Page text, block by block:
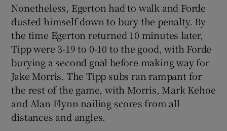
Nonetheless, Egerton had to walk and Forde
dusted himself down to bury the penalty. By
the time Egerton returned 10 minutes later,
Tipp were 3-19 to 0-10 to the good, with Forde
burying a second goal before making way for
Jake Morris. The Tipp subs ran rampant for
the rest of the game, with Morris, Mark Kehoe
and Alan Flynn nailing scores from all
distances and angles.